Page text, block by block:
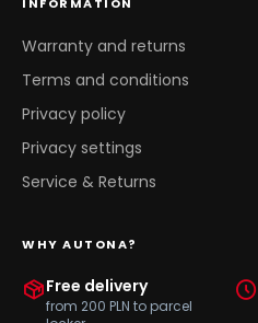
Warranty and returns
Terms and conditions
Privacy policy
Privacy settings
Service & Returns
WHY AUTONA?
Free delivery
from 200 PLN to parcel